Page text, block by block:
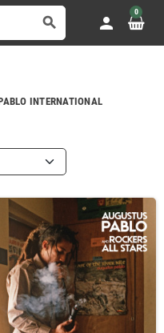
search person
0
INTERNATIONAL